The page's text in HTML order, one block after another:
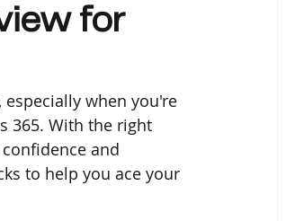
for
when you're
365. With the right
and
to help you ace your